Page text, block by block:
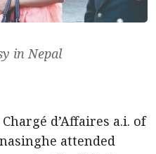
in Nepal
Chargé d’Affaires a.i. of
attended